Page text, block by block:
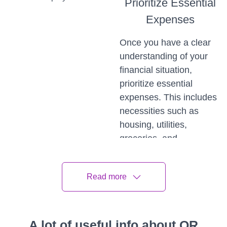
Prioritize Essential
Expenses
Once you have a clear
understanding of your
financial situation,
prioritize essential
expenses. This includes
necessities such as
housing, utilities,
groceries, and
bare-bones budget that
covers these critical
expenses, allowing you
resources to the most
Read more